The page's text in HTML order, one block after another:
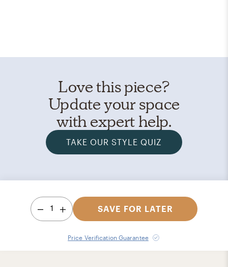
Love this piece?
Update your space
with expert help.
TAKE OUR STYLE QUIZ
1 SAVE FOR LATER
Price Verification Guarantee